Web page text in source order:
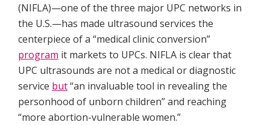
(NIFLA)—one of the three major UPC networks in
the U.S.—has made ultrasound services the
centerpiece of a “medical clinic conversion”
program it markets to UPCs. NIFLA is clear that
UPC ultrasounds are not a medical or diagnostic
service but“an invaluable tool in revealing the
personhood of unborn children” and reaching
“more abortion-vulnerable women.”